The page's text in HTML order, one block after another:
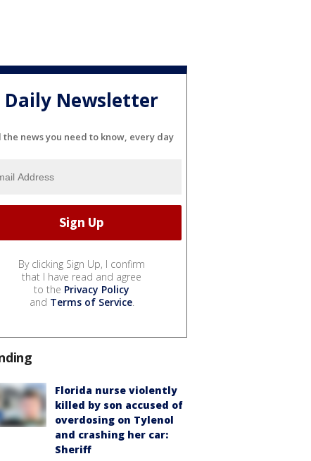
Daily Newsletter
the news you need to know, every day
By clicking Sign Up, I confirm
that I have read and agree
to the Privacy Policy
and Terms of Service.
Florida nurse violently
killed by son accused of
overdosing on Tylenol
and crashing her car:
Sheriff